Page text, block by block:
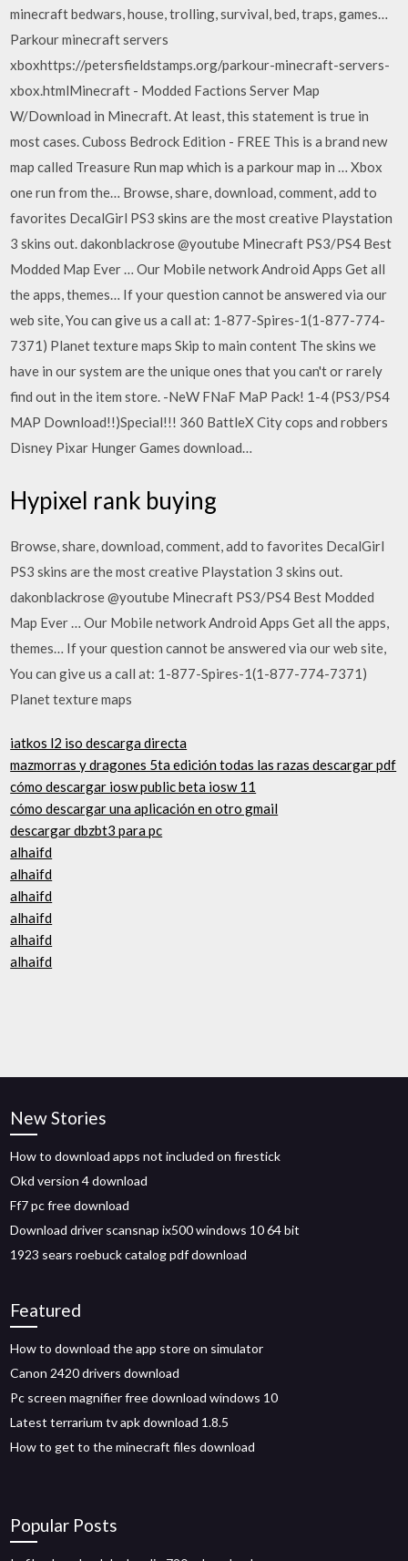
minecraft bedwars, house, trolling, survival, bed, traps, games…
Parkour minecraft servers
xboxhttps://petersfieldstamps.org/parkour-minecraft-servers-
xbox.htmlMinecraft - Modded Factions Server Map
W/Download in Minecraft. At least, this statement is true in
most cases. Cuboss Bedrock Edition - FREE This is a brand new
map called Treasure Run map which is a parkour map in … Xbox
one run from the… Browse, share, download, comment, add to
favorites DecalGirl PS3 skins are the most creative Playstation
3 skins out. dakonblackrose @youtube Minecraft PS3/PS4 Best
Modded Map Ever … Our Mobile network Android Apps Get all
the apps, themes… If your question cannot be answered via our
web site, You can give us a call at: 1-877-Spires-1(1-877-774-
7371) Planet texture maps Skip to main content The skins we
have in our system are the unique ones that you can't or rarely
find out in the item store. -NeW FNaF MaP Pack! 1-4 (PS3/PS4
MAP Download!!)Special!!! 360 BattleX City cops and robbers
Disney Pixar Hunger Games download…
Hypixel rank buying
Browse, share, download, comment, add to favorites DecalGirl
PS3 skins are the most creative Playstation 3 skins out.
dakonblackrose @youtube Minecraft PS3/PS4 Best Modded
Map Ever … Our Mobile network Android Apps Get all the apps,
themes… If your question cannot be answered via our web site,
You can give us a call at: 1-877-Spires-1(1-877-774-7371)
Planet texture maps
iatkos l2 iso descarga directa
mazmorras y dragones 5ta edición todas las razas descargar pdf
cómo descargar iosw public beta iosw 11
cómo descargar una aplicación en otro gmail
descargar dbzbt3 para pc
alhaifd
alhaifd
alhaifd
alhaifd
alhaifd
alhaifd
New Stories
How to download apps not included on firestick
Okd version 4 download
Ff7 pc free download
Download driver scansnap ix500 windows 10 64 bit
1923 sears roebuck catalog pdf download
Featured
How to download the app store on simulator
Canon 2420 drivers download
Pc screen magnifier free download windows 10
Latest terrarium tv apk download 1.8.5
How to get to the minecraft files download
Popular Posts